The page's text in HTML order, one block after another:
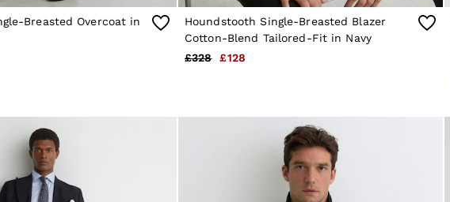
Breasted Overcoat in
Houndstooth Single-Breasted Blazer
Cotton-Blend Tailored-Fit in Navy
£328
£128